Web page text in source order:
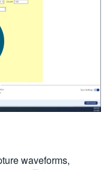
waveforms,